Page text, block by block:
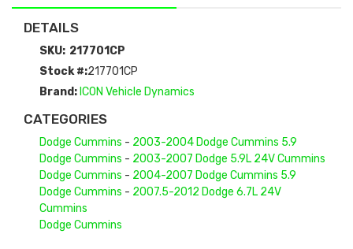
DETAILS
SKU: 217701CP
Stock #:217701CP
Brand: ICON Vehicle Dynamics
CATEGORIES
Dodge Cummins - 2003-2004 Dodge Cummins 5.9
Dodge Cummins - 2003-2007 Dodge 5.9L 24V Cummins
Dodge Cummins - 2004-2007 Dodge Cummins 5.9
Dodge Cummins - 2007.5-2012 Dodge 6.7L 24V
Cummins
Dodge Cummins